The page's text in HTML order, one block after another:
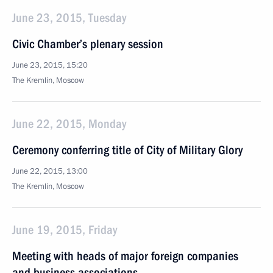
June 23, 2015, Tuesday
Civic Chamber’s plenary session
June 23, 2015, 15:20
The Kremlin, Moscow
June 22, 2015, Monday
Ceremony conferring title of City of Military Glory
June 22, 2015, 13:00
The Kremlin, Moscow
June 19, 2015, Friday
Meeting with heads of major foreign companies